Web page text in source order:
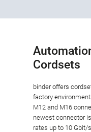
Cordsets
binder offers
factory
M12 and M16
newest connector
rates up to 10 Gbit/s.